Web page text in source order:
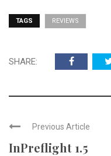
TAGS REVIEWS
SHARE:
Previous Article
InPreflight 1.5